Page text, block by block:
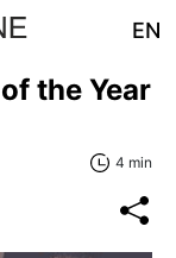
EN
the Year
4 min